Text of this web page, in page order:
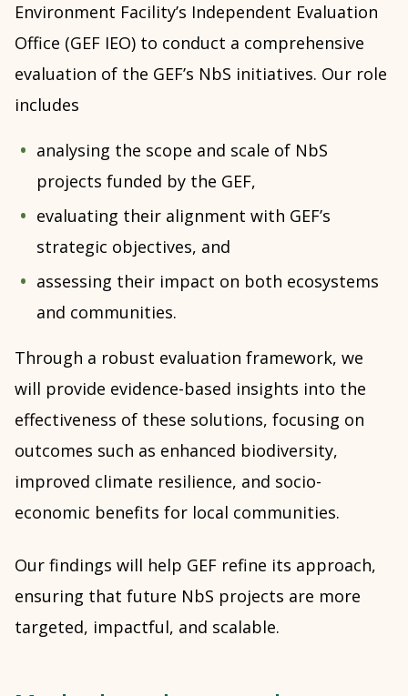
Environment Facility’s Independent Evaluation
Office (GEF IEO) to conduct a comprehensive
evaluation of the GEF’s NbS initiatives. Our role
includes
analysing the scope and scale of NbS
projects funded by the GEF,
evaluating their alignment with GEF’s
strategic objectives, and
assessing their impact on both ecosystems
and communities.
Through a robust evaluation framework, we
will provide evidence-based insights into the
effectiveness of these solutions, focusing on
outcomes such as enhanced biodiversity,
improved climate resilience, and socio-
economic benefits for local communities.
Our findings will help GEF refine its approach,
ensuring that future NbS projects are more
targeted, impactful, and scalable.